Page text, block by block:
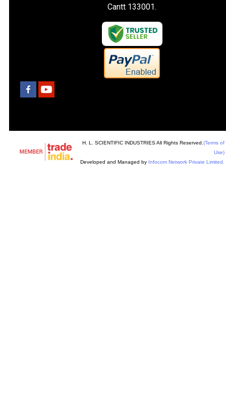
Cantt 133001.
H. L. SCIENTIFIC INDUSTRIES All Rights Reserved. (Terms of
Use)
Developed and Managed by Infocom Network Private Limited.